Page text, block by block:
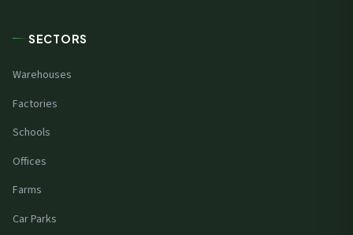
SECTORS
Warehouses
Factories
Schools
Offices
Farms
Car Parks